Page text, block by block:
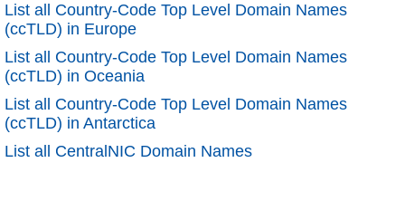
List all Country-Code Top Level Domain Names
(ccTLD) in Europe
List all Country-Code Top Level Domain Names
(ccTLD) in Oceania
List all Country-Code Top Level Domain Names
(ccTLD) in Antarctica
List all CentralNIC Domain Names